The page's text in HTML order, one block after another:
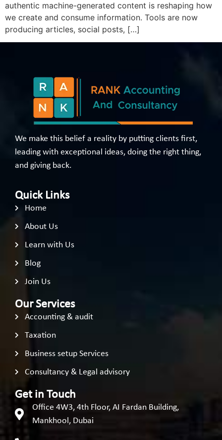
authentic machine-generated content is reshaping how
we create and consume information. Tools are now
producing articles, social posts, […]
We make this belief a reality by putting clients first,
leading with exceptional ideas, doing the right thing,
and giving back.
Quick Links
Home
About Us
Learn with Us
Blog
Join Us
Our Services
Accounting & audit
Taxation
Business setup Services
Consultancy & Legal advisory
Get in Touch
Office 4W3, 4th Floor, AI Fardan Building,
Mankhool, Dubai